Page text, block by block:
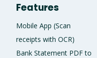
Features
Mobile App (Scan
receipts with OCR)
Bank Statement PDF to